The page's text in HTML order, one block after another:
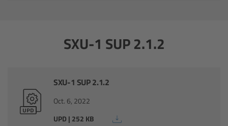
SXU-1 SUP 2.1.2
SXU-1 SUP 2.1.2
Oct. 6, 2022
UPD | 252 KB
Recording Media
Overview